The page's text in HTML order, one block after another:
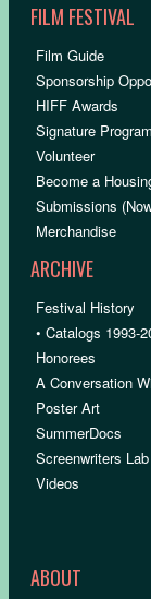
FILM FESTIVAL
Film Guide
Sponsorship
HIFF Awards
Signature
Volunteer
Become a
Submissions
Merchandise
ARCHIVE
Festival History
• Catalogs 1993-
Honorees
A Conversation
Poster Art
SummerDocs
Screenwriters Lab
Videos
ABOUT